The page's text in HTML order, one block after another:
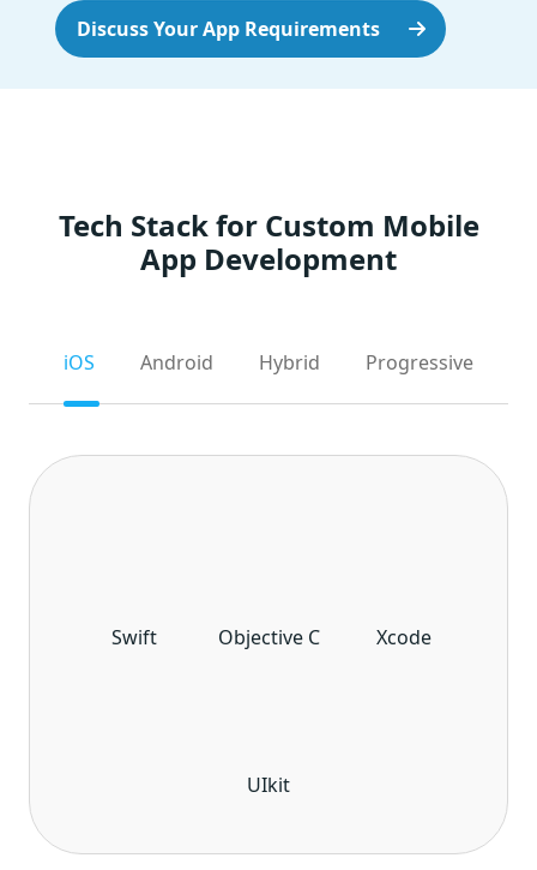
Discuss Your App Requirements
Tech Stack for Custom Mobile
App Development
iOS Android Hybrid Progressive
Swift Objective C Xcode
UIkit